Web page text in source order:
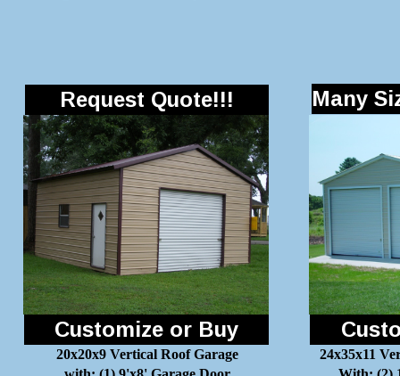
Customize or Buy
20x20x9 Vertical Roof Garage
24x35x11
Request Quote!!! Many